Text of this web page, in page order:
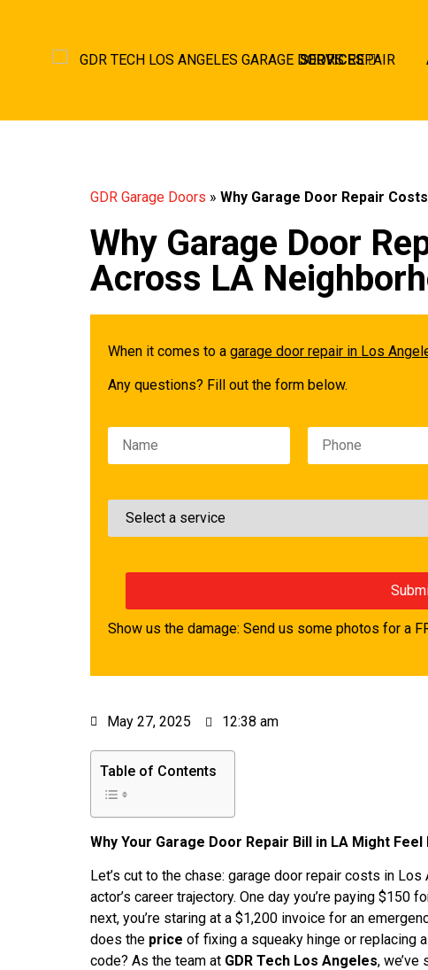
SERVICES
GDR Garage Doors » Why Garage Door Repair
Why Garage Door
Across LA
When it comes to a garage door repair in Los
Any questions? Fill out the form below.
Please leave this field empty.
Show us the damage: Send us some photos for a
May 27, 2025 12:38 am
Table of Contents
Why Your Garage Door Repair Bill in LA Might
Let’s cut to the chase: garage door repair costs in
actor’s career trajectory. One day you’re paying $150
next, you’re staring at a $1,200 invoice for an
does the price of fixing a squeaky hinge or replacing
code? As the team at GDR Tech Los Angeles,